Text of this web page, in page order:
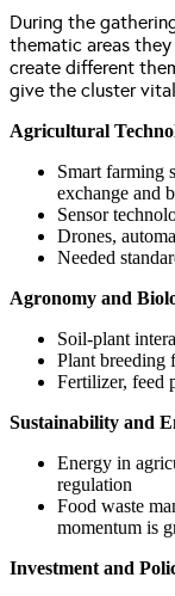
During the
thematic areas
create different
give the cluster
Agricultural
Smart farming
exchange and
Sensor
Drones,
Needed
Agronomy and
Soil-plant
Plant breeding
Fertilizer, feed
Sustainability and
Energy in
regulation
Food waste
momentum is
Investment and